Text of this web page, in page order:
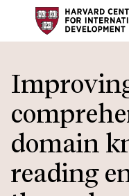
to
main
content
domain
reading